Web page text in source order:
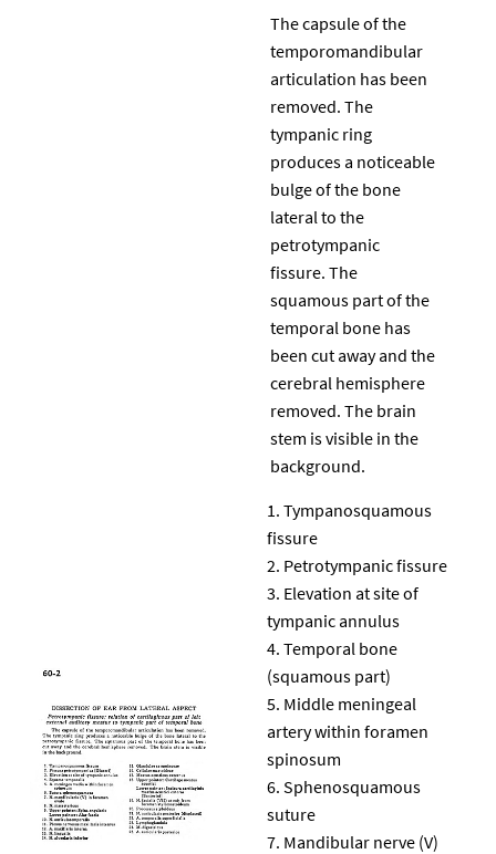
The capsule of the
temporomandibular
articulation has been
removed. The
tympanic ring
produces a noticeable
bulge of the bone
lateral to the
petrotympanic
fissure. The
squamous part of the
temporal bone has
been cut away and the
cerebral hemisphere
removed. The brain
stem is visible in the
background.
Tympanosquamous
fissure
Petrotympanic fissure
Elevation at site of
tympanic annulus
Temporal bone
(squamous part)
Middle meningeal
artery within foramen
spinosum
Sphenosquamous
suture
Mandibular nerve (V)